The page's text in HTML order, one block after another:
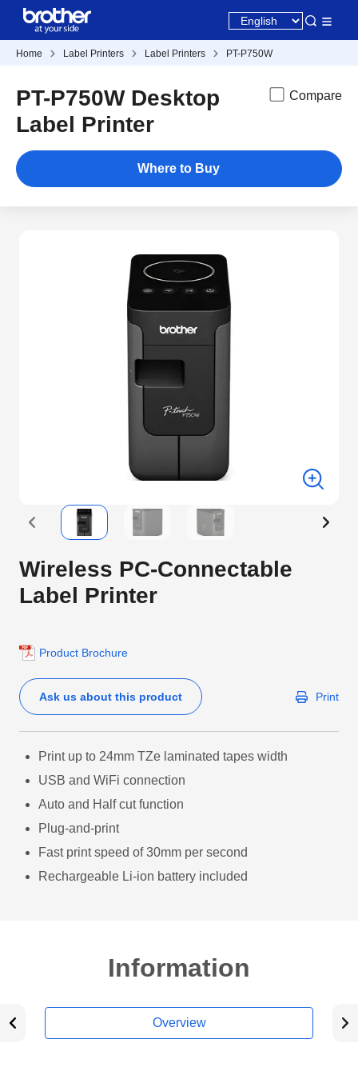
Home Label Printers Label Printers PT-P750W
PT-P750W Desktop
Label Printer
Compare
Where to Buy
Wireless PC-Connectable
Label Printer
Product Brochure
Ask us about this product Print
Print up to 24mm TZe laminated tapes width
USB and WiFi connection
Auto and Half cut function
Plug-and-print
Fast print speed of 30mm per second
Rechargeable Li-ion battery included
Information
Overview